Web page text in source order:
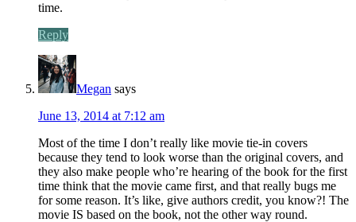
time.
Reply
Megan says
June 13, 2014 at 7:12 am
Most of the time I don’t really like movie tie-in covers
because they tend to look worse than the original covers, and
they also make people who’re hearing of the book for the first
time think that the movie came first, and that really bugs me
for some reason. It’s like, give authors credit, you know?! The
movie IS based on the book, not the other way round.